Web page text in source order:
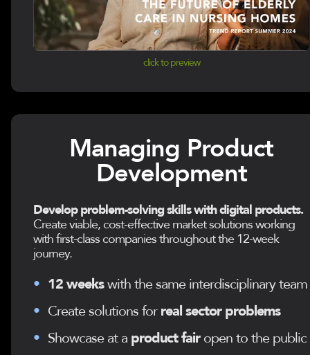
click to preview
Managing Product
Development
Develop problem-solving skills with digital products.
Create viable, cost-effective market solutions working
with first-class companies throughout the 12-week
journey.
• 12 weekswith the same interdisciplinary team
• Create solutions for real sector problems
• Showcase at a product fairopen to the public